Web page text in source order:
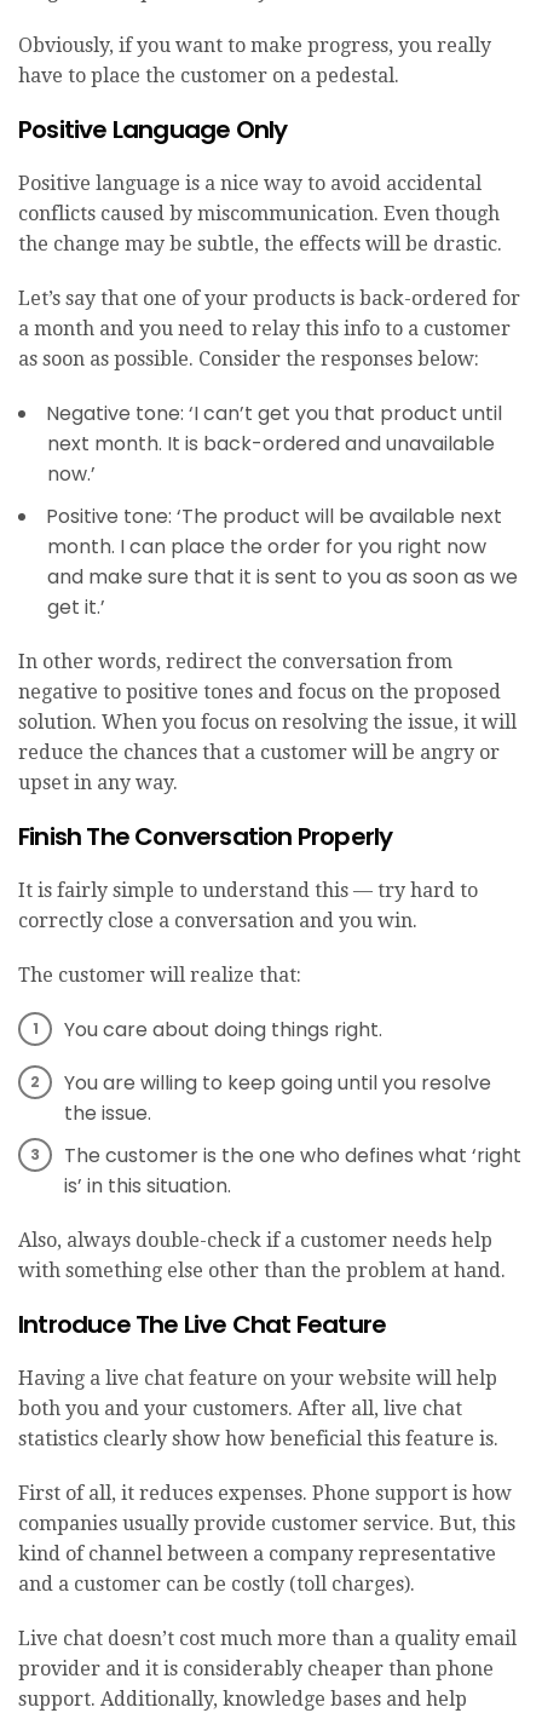
Obviously, if you want to make progress, you really
have to place the customer on a pedestal.
Positive Language Only
Positive language is a nice way to avoid accidental
conflicts caused by miscommunication. Even though
the change may be subtle, the effects will be drastic.
Let’s say that one of your products is back-ordered for
a month and you need to relay this info to a customer
as soon as possible. Consider the responses below:
Negative tone: ‘I can’t get you that product until
next month. It is back-ordered and unavailable
now.’
Positive tone: ‘The product will be available next
month. I can place the order for you right now
and make sure that it is sent to you as soon as we
get it.’
In other words, redirect the conversation from
negative to positive tones and focus on the proposed
solution. When you focus on resolving the issue, it will
reduce the chances that a customer will be angry or
upset in any way.
Finish The Conversation Properly
It is fairly simple to understand this — try hard to
correctly close a conversation and you win.
The customer will realize that:
You care about doing things right.
You are willing to keep going until you resolve
the issue.
The customer is the one who defines what ‘right
is’ in this situation.
Also, always double-check if a customer needs help
with something else other than the problem at hand.
Introduce The Live Chat Feature
Having a live chat feature on your website will help
both you and your customers. After all, live chat
statistics clearly show how beneficial this feature is.
First of all, it reduces expenses. Phone support is how
companies usually provide customer service. But, this
kind of channel between a company representative
and a customer can be costly (toll charges).
Live chat doesn’t cost much more than a quality email
provider and it is considerably cheaper than phone
support. Additionally, knowledge bases and help